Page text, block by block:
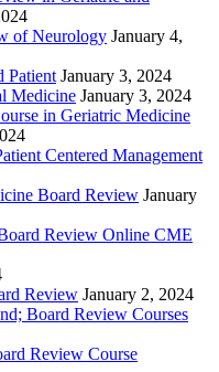
of Neurology January 4,
Patient January 3, 2024
Medicine January 3, 2024
in Geriatric Medicine
Centered Management
Board Review January
Review Online CME
Review January 2, 2024
Board Review Courses
Review Course